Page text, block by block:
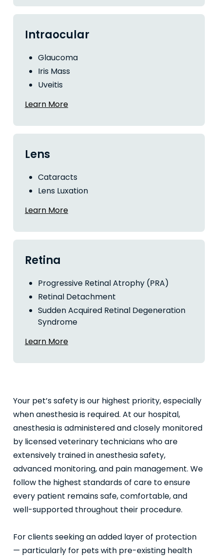
Intraocular
Glaucoma
Iris Mass
Uveitis
Learn More
Lens
Cataracts
Lens Luxation
Learn More
Retina
Progressive Retinal Atrophy (PRA)
Retinal Detachment
Sudden Acquired Retinal Degeneration
Syndrome
Learn More
Your pet’s safety is our highest priority, especially
when anesthesia is required. At our hospital,
anesthesia is administered and closely monitored
by licensed veterinary technicians who are
extensively trained in anesthesia safety,
advanced monitoring, and pain management. We
follow the highest standards of care to ensure
every patient remains safe, comfortable, and
well-supported throughout their procedure.
For clients seeking an added layer of protection
— particularly for pets with pre-existing health